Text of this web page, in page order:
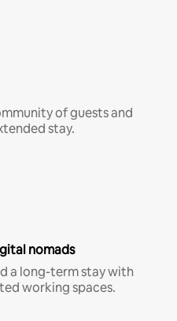
of guests and
stay.
nomads
a long-term stay with
working spaces.